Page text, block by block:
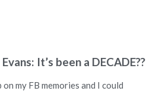
It’s been a DECADE??
my FB memories and I could